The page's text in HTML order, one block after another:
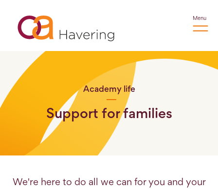
Menu
Academy life
Support for families
We're here to do all we can for you and your